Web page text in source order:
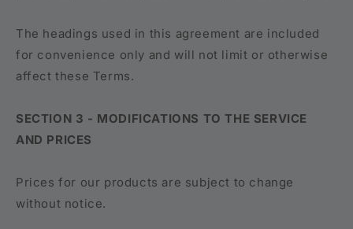
The headings used in this agreement are included
for convenience only and will not limit or otherwise
affect these Terms.
SECTION 3 - MODIFICATIONS TO THE SERVICE
AND PRICES
Prices for our products are subject to change
without notice.